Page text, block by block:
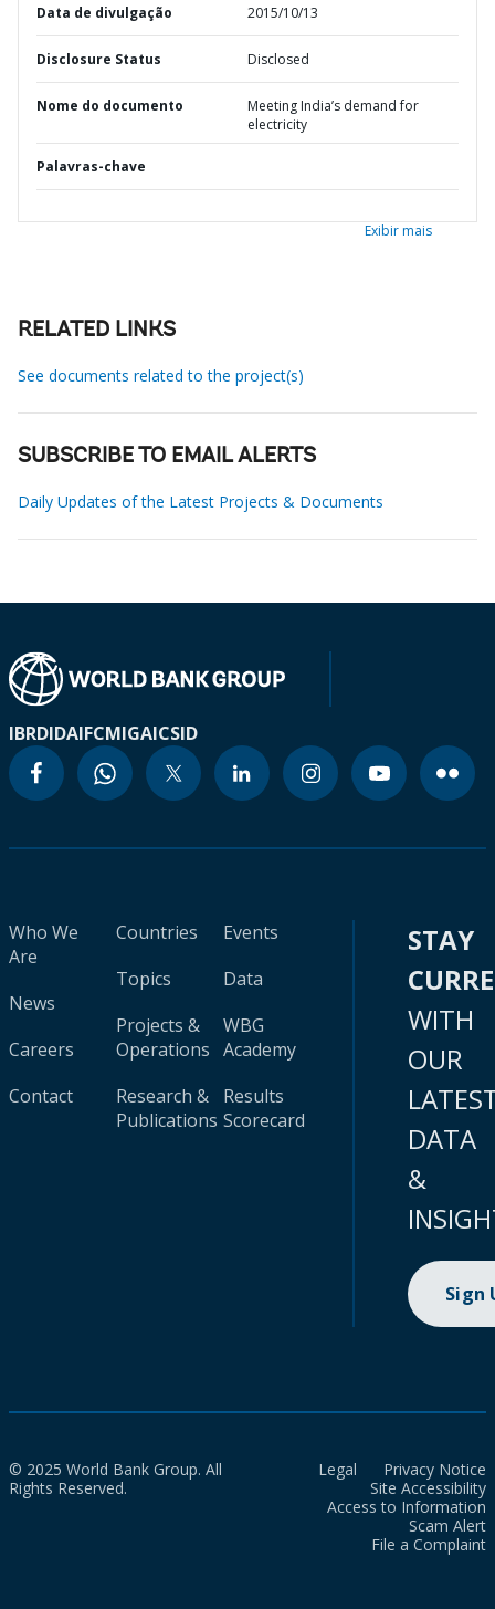
Data de divulgação 2015/10/13
Disclosure Status Disclosed
Nome do documento
Meeting India’s demand for
electricity
Palavras-chave
Exibir mais
RELATED LINKS
See documents related to the project(s)
SUBSCRIBE TO EMAIL ALERTS
Daily Updates of the Latest Projects & Documents
IBRDIDAIFCMIGAICSID
Who We
Are
News
Careers
Contact
Countries
Topics
Projects &
Operations
Research &
Publications
Events
Data
WBG
Academy
Results
Scorecard
STAY
WITH
OUR
DATA
&
Sign
© 2025 World Bank Group. All
Rights Reserved.
Legal
Privacy Notice
Site Accessibility
Access to Information
Scam Alert
File a Complaint